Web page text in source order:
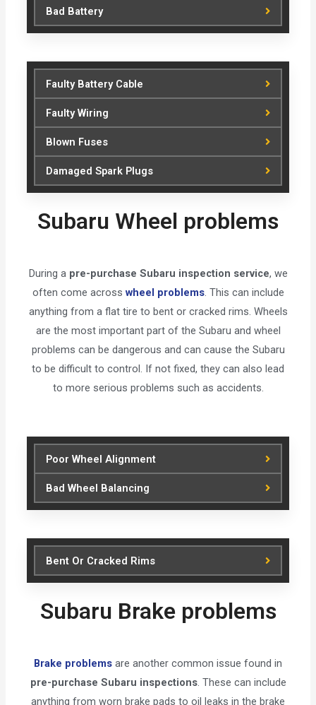
Bad Battery
Faulty Battery Cable
Faulty Wiring
Blown Fuses
Damaged Spark Plugs
Subaru Wheel problems
During a pre-purchase Subaru inspection service, we
often come across wheel problems. This can include
anything from a flat tire to bent or cracked rims. Wheels
are the most important part of the Subaru and wheel
problems can be dangerous and can cause the Subaru
to be difficult to control. If not fixed, they can also lead
to more serious problems such as accidents.
Poor Wheel Alignment
Bad Wheel Balancing
Bent Or Cracked Rims
Subaru Brake problems
Brake problems are another common issue found in
pre-purchase Subaru inspections. These can include
anything from worn brake pads to oil leaks in the brake